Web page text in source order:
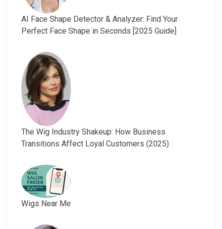
AI Face Shape Detector & Analyzer: Find Your
Perfect Face Shape in Seconds [2025 Guide]
The Wig Industry Shakeup: How Business
Transitions Affect Loyal Customers (2025)
Wigs Near Me